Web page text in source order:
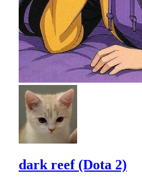
dark reef (Dota 2)